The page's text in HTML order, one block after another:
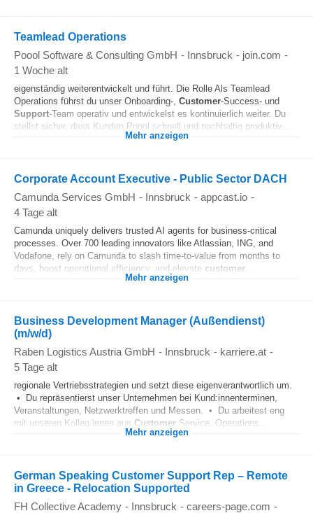
Teamlead Operations
Poool Software & Consulting GmbH - Innsbruck - join.com -
1 Woche alt
eigenständig weiterentwickelt und führt. Die Rolle Als Teamlead
Operations führst du unser Onboarding-, Customer-Success- und
Support-Team operativ und entwickelst es kontinuierlich weiter. Du
stellst sicher, dass Kunden Poool schnell und nachhaltig produktiv...
Mehr anzeigen
Corporate Account Executive - Public Sector DACH
Camunda Services GmbH - Innsbruck - appcast.io -
4 Tage alt
Camunda uniquely delivers trusted AI agents for business‑critical
processes. Over 700 leading innovators like Atlassian, ING, and
Vodafone, rely on Camunda to slash time-to-value from months to
days, boost operational efficiency, and elevate customer
Mehr anzeigen
Business Development Manager (Außendienst)
(m/w/d)
Raben Logistics Austria GmbH - Innsbruck - karriere.at -
5 Tage alt
regionale Vertriebsstrategien und setzt diese eigenverantwortlich um.
• Du repräsentierst unser Unternehmen bei Kund:innenterminen,
Veranstaltungen, Netzwerktreffen und Messen. • Du arbeitest eng
mit unseren Kolleg:innen aus Customer Service, Operations...
Mehr anzeigen
German Speaking Customer Support Rep – Remote
in Greece - Relocation Supported
FH Collective Academy - Innsbruck - careers-page.com -